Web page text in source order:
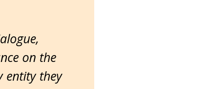
on the
entity they